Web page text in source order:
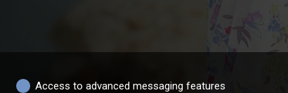
Access to advanced messaging features